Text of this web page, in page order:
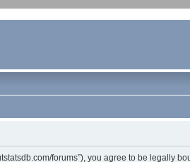
forums”), you agree to be